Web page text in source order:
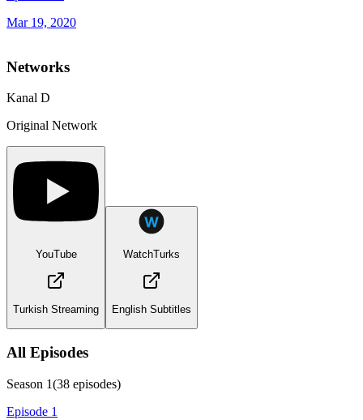
Mar 19, 2020
Networks
Kanal D
Original Network
YouTube
Turkish Streaming
WatchTurks
English Subtitles
All Episodes
Season 1(38 episodes)
Episode 1